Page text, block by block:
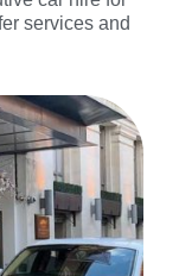
services and